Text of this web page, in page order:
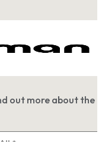
out more about the